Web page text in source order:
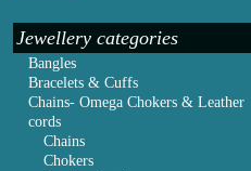
Jewellery categories
Bangles
Bracelets & Cuffs
Chains- Omega Chokers & Leather
cords
Chains
Chokers